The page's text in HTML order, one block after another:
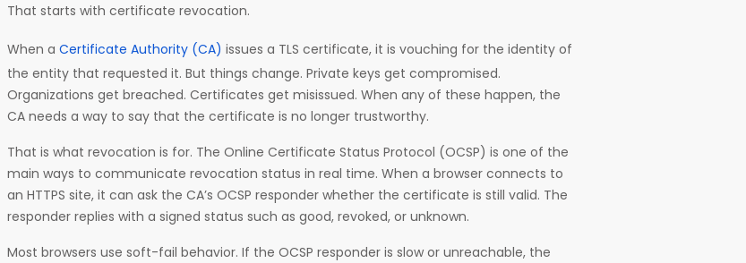
That starts with certificate revocation.
When a Certificate Authority (CA) issues a TLS certificate, it is vouching for the identity of
the entity that requested it. But things change. Private keys get compromised.
Organizations get breached. Certificates get misissued. When any of these happen, the
CA needs a way to say that the certificate is no longer trustworthy.
That is what revocation is for. The Online Certificate Status Protocol (OCSP) is one of the
main ways to communicate revocation status in real time. When a browser connects to
an HTTPS site, it can ask the CA’s OCSP responder whether the certificate is still valid. The
responder replies with a signed status such as good, revoked, or unknown.
Most browsers use soft-fail behavior. If the OCSP responder is slow or unreachable, the